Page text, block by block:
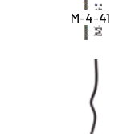
M-4-41